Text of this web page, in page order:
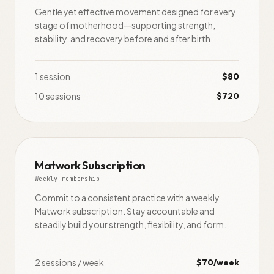
Gentle yet effective movement designed for every
stage of motherhood—supporting strength,
stability, and recovery before and after birth.
1 session
$80
10 sessions
$720
Matwork Subscription
Weekly membership
Commit to a consistent practice with a weekly
Matwork subscription. Stay accountable and
steadily build your strength, flexibility, and form.
2 sessions / week $70/week